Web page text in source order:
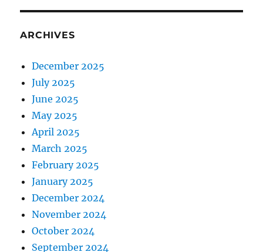
ARCHIVES
December 2025
July 2025
June 2025
May 2025
April 2025
March 2025
February 2025
January 2025
December 2024
November 2024
October 2024
September 2024